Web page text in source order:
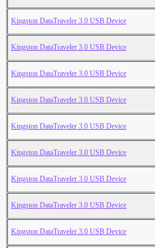
Kingston DataTraveler 3.0 USB Device
Kingston DataTraveler 3.0 USB Device
Kingston DataTraveler 3.0 USB Device
Kingston DataTraveler 3.0 USB Device
Kingston DataTraveler 3.0 USB Device
Kingston DataTraveler 3.0 USB Device
Kingston DataTraveler 3.0 USB Device
Kingston DataTraveler 3.0 USB Device
Kingston DataTraveler 3.0 USB Device